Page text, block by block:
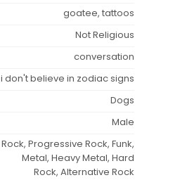
goatee, tattoos
Not Religious
conversation
i don't believe in zodiac signs
Dogs
Male
Rock, Progressive Rock, Funk,
Metal, Heavy Metal, Hard
Rock, Alternative Rock